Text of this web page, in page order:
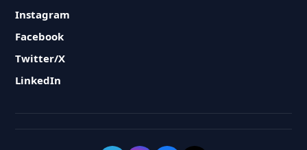
Instagram
Facebook
Twitter/X
LinkedIn